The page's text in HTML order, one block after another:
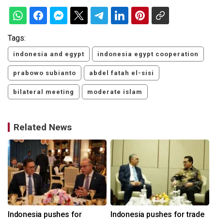
Tags:
indonesia and egypt indonesia egypt cooperation
prabowo subianto abdel fatah el-sisi
bilateral meeting moderate islam
Related News
Indonesia pushes for Indonesia pushes for trade